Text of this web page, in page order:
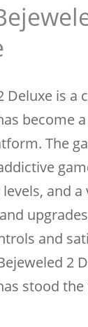
Deluxe is a
become
The
and
and
2
stood